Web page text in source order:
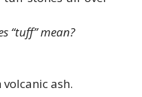
“tuff” mean?
ash.